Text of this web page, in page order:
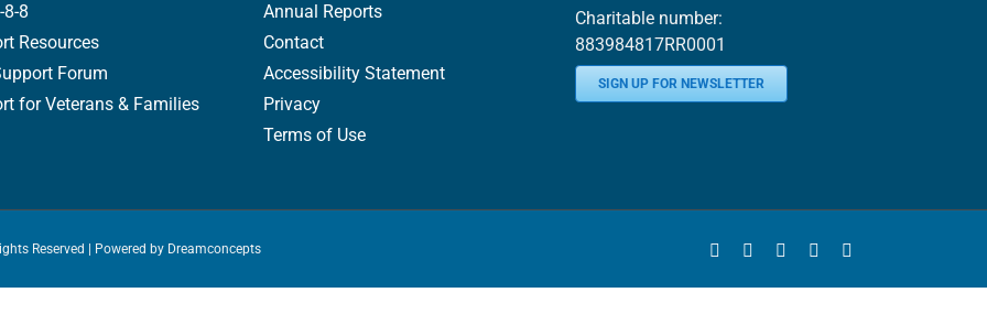
8-8
Resources
Forum
for Veterans & Families
Annual Reports
Contact
Accessibility Statement
Privacy
Terms of Use
Charitable number:
883984817RR0001
SIGN UP FOR NEWSLETTER
Reserved | Powered by Dreamconcepts FacebookYouTubeInstagramLinkedIn